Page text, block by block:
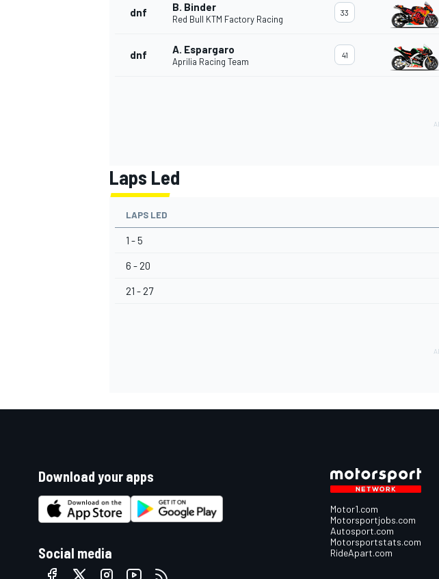
dnf B. Binder
Red Bull KTM Factory Racing
33
dnf A. Espargaro
Aprilia Racing Team
41
Laps Led
LAPS LED
1 - 5
6 - 20
21 - 27
Download your apps
Social media
Motor1.com
Motorsportjobs.com
Autosport.com
Motorsportstats.com
RideApart.com